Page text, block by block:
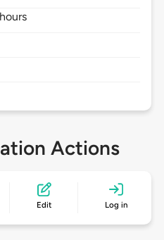
Actions
Edit Log in